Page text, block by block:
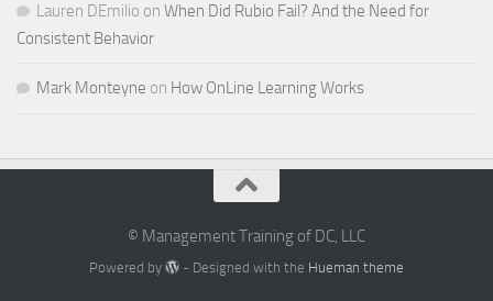
Lauren DEmilio on When Did Rubio Fail? And the Need for
Consistent Behavior
Mark Monteyne on How OnLine Learning Works
© Management Training of DC, LLC
Powered by - Designed with the Hueman theme